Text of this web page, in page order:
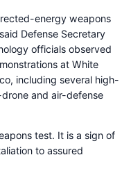
energy weapons
Defense Secretary
officials observed
at White
including several high-
and air-defense
test. It is a sign of
to assured